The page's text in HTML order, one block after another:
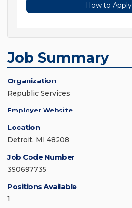
How to Apply
Job Summary
Organization
Republic Services
Employer Website
Location
Detroit, MI 48208
Job Code Number
390697735
Positions Available
1